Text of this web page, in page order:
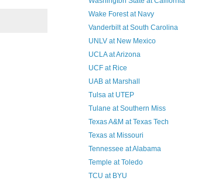
Wake Forest at Navy
Vanderbilt at South Carolina
UNLV at New Mexico
UCLA at Arizona
UCF at Rice
UAB at Marshall
Tulsa at UTEP
Tulane at Southern Miss
Texas A&M at Texas Tech
Texas at Missouri
Tennessee at Alabama
Temple at Toledo
TCU at BYU